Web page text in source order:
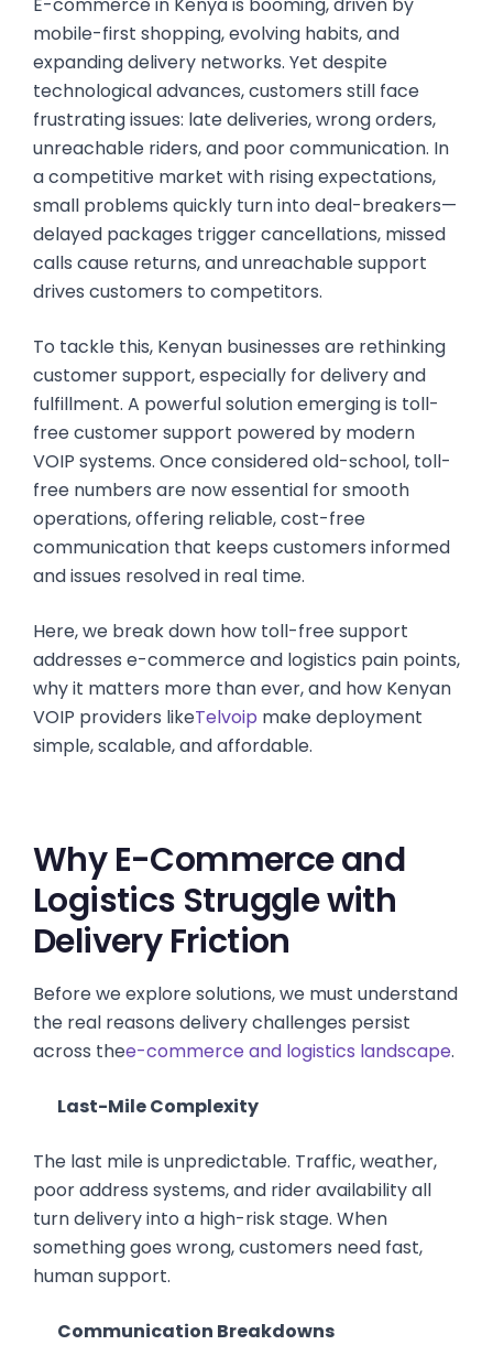
mobile-first shopping, evolving habits, and
expanding delivery networks. Yet despite
technological advances, customers still face
frustrating issues: late deliveries, wrong orders,
unreachable riders, and poor communication. In
a competitive market with rising expectations,
small problems quickly turn into deal-breakers—
delayed packages trigger cancellations, missed
calls cause returns, and unreachable support
drives customers to competitors.
To tackle this, Kenyan businesses are rethinking
customer support, especially for delivery and
fulfillment. A powerful solution emerging is toll-
free customer support powered by modern
VOIP systems. Once considered old-school, toll-
free numbers are now essential for smooth
operations, offering reliable, cost-free
communication that keeps customers informed
and issues resolved in real time.
Here, we break down how toll-free support
addresses e-commerce and logistics pain points,
why it matters more than ever, and how Kenyan
VOIP providers likeTelvoip make deployment
simple, scalable, and affordable.
Why E-Commerce and
Logistics Struggle with
Delivery Friction
Before we explore solutions, we must understand
the real reasons delivery challenges persist
across thee-commerce and logistics landscape.
Last-Mile Complexity
The last mile is unpredictable. Traffic, weather,
poor address systems, and rider availability all
turn delivery into a high-risk stage. When
something goes wrong, customers need fast,
human support.
Communication Breakdowns